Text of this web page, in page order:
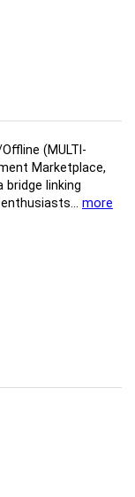
​(MULTI-
​Marketplace,​
linking
more